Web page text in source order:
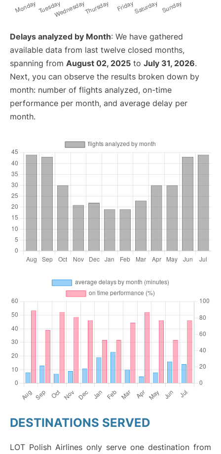
Delays analyzed by Month: We have gathered
available data from last twelve closed months,
spanning from August 02, 2025 to July 31, 2026.
Next, you can observe the results broken down by
month: number of flights analyzed, on-time
performance per month, and average delay per
month.
DESTINATIONS SERVED
LOT Polish Airlines only serve one destination from